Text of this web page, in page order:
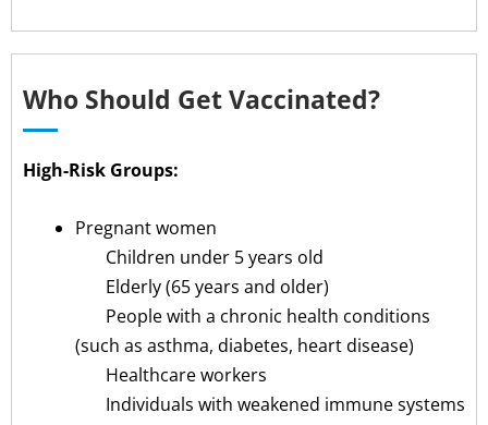
Who Should Get Vaccinated?
High-Risk Groups:
Pregnant women
Children under 5 years old
Elderly (65 years and older)
People with a chronic health conditions
(such as asthma, diabetes, heart disease)
Healthcare workers
Individuals with weakened immune systems